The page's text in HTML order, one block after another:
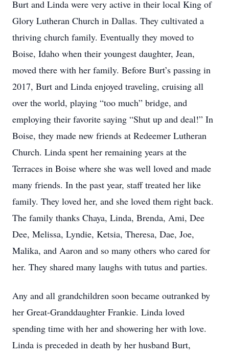
Burt and Linda were very active in their local King of
Glory Lutheran Church in Dallas. They cultivated a
thriving church family. Eventually they moved to
Boise, Idaho when their youngest daughter, Jean,
moved there with her family. Before Burt’s passing in
2017, Burt and Linda enjoyed traveling, cruising all
over the world, playing “too much” bridge, and
employing their favorite saying “Shut up and deal!” In
Boise, they made new friends at Redeemer Lutheran
Church. Linda spent her remaining years at the
Terraces in Boise where she was well loved and made
many friends. In the past year, staff treated her like
family. They loved her, and she loved them right back.
The family thanks Chaya, Linda, Brenda, Ami, Dee
Dee, Melissa, Lyndie, Ketsia, Theresa, Dae, Joe,
Malika, and Aaron and so many others who cared for
her. They shared many laughs with tutus and parties.
Any and all grandchildren soon became outranked by
her Great-Granddaughter Frankie. Linda loved
spending time with her and showering her with love.
Linda is preceded in death by her husband Burt,